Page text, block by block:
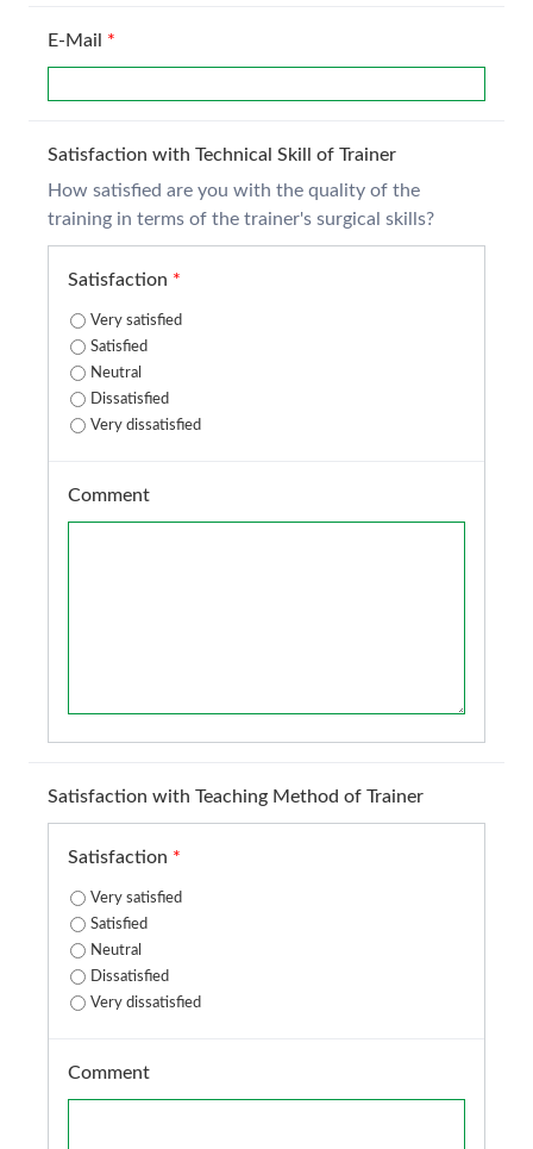
E-Mail *
Satisfaction with Technical Skill of Trainer
How satisfied are you with the quality of the
training in terms of the trainer's surgical skills?
Satisfaction *
Very satisfied
Satisfied
Neutral
Dissatisfied
Very dissatisfied
Comment
Satisfaction with Teaching Method of Trainer
Satisfaction *
Very satisfied
Satisfied
Neutral
Dissatisfied
Very dissatisfied
Comment